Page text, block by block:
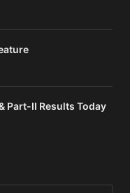
Part-II Results Today